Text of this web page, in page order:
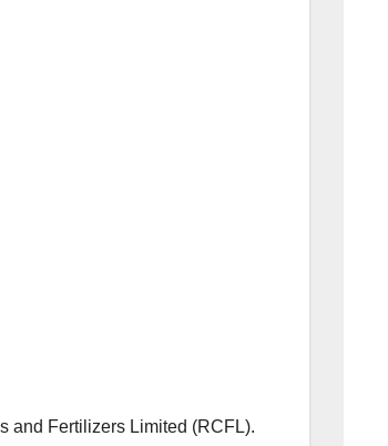
and Fertilizers Limited (RCFL).